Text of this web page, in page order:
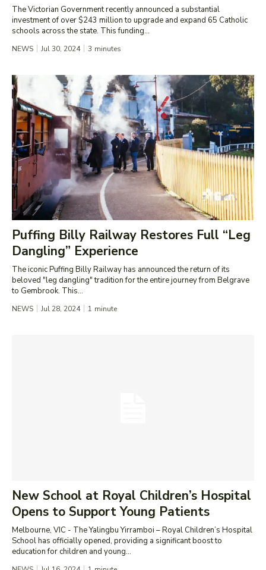
The Victorian Government recently announced a substantial
investment of over $243 million to upgrade and expand 65 Catholic
schools across the state. This funding...
NEWS Jul 30, 2024 3 minutes
Puffing Billy Railway Restores Full “Leg
Dangling” Experience
The iconic Puffing Billy Railway has announced the return of its
beloved "leg dangling" tradition for the entire journey from Belgrave
to Gembrook. This...
NEWS Jul 28, 2024 1 minute
New School at Royal Children’s Hospital
Opens to Support Young Patients
Melbourne, VIC - The Yalingbu Yirramboi – Royal Children’s Hospital
School has officially opened, providing a significant boost to
education for children and young...